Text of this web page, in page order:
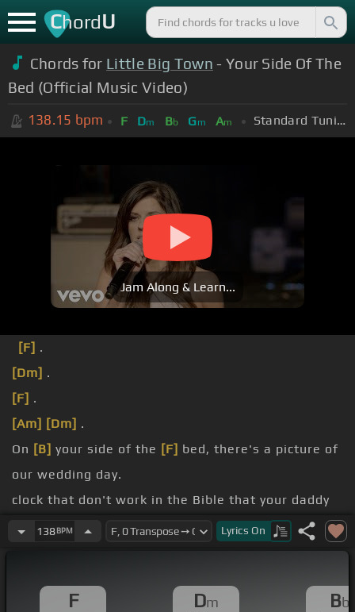
ChordU
Chords for Little Big Town - Your Side Of The
Bed (Official Music Video)
138.15 bpm F Dm Bb Gm Am Standard Tuning (EADGBE)
Jam Along & Learn...
[F] .
[Dm] .
[F] .
[Am] [Dm] .
On [B] your side of the [F] bed, there's a picture of
our wedding day.
clock that don't work in the Bible that your daddy
gave .
window side where the[F]
light here all along .
138BPM Lyrics On
F Dm Bb